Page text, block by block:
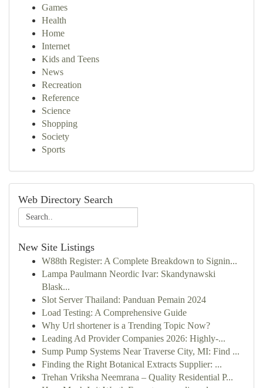
Games
Health
Home
Internet
Kids and Teens
News
Recreation
Reference
Science
Shopping
Society
Sports
Web Directory Search
New Site Listings
W88th Register: A Complete Breakdown to Signin...
Lampa Paulmann Neordic Ivar: Skandynawski
Blask...
Slot Server Thailand: Panduan Pemain 2024
Load Testing: A Comprehensive Guide
Why Url shortener is a Trending Topic Now?
Leading Ad Provider Companies 2026: Highly-...
Sump Pump Systems Near Traverse City, MI: Find ...
Finding the Right Botanical Extracts Supplier: ...
Trehan Vriksha Neemrana – Quality Residential P...